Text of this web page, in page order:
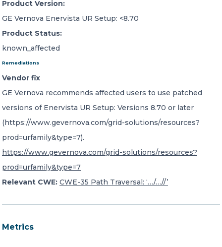
Product Version:
GE Vernova Enervista UR Setup: <8.70
Product Status:
known_affected
Remediations
Vendor fix
GE Vernova recommends affected users to use patched
versions of Enervista UR Setup: Versions 8.70 or later
(https://www.gevernova.com/grid-solutions/resources?
prod=urfamily&type=7).
https://www.gevernova.com/grid-solutions/resources?
prod=urfamily&type=7
Relevant CWE: CWE-35 Path Traversal: ‘…/…//’
Metrics